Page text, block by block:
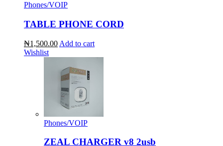
Phones/VOIP
TABLE PHONE CORD
₦1,500.00 Add to cart
Wishlist
Phones/VOIP
ZEAL CHARGER v8 2usb